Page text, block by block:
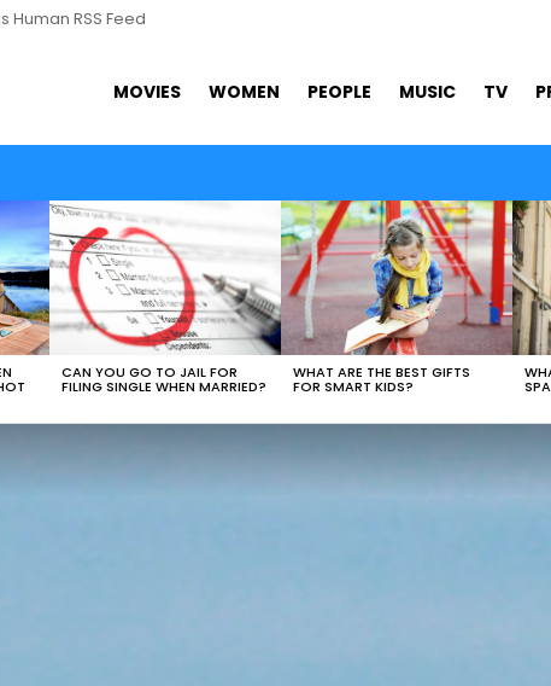
Human RSS Feed
MOVIES WOMEN PEOPLE MUSIC TV
CAN YOU GO TO JAIL FOR
FILING SINGLE WHEN MARRIED?
WHAT ARE THE BEST GIFTS
FOR SMART KIDS?